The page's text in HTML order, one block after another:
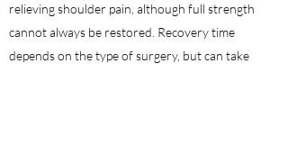
relieving shoulder pain, although full strength
cannot always be restored. Recovery time
depends on the type of surgery, but can take